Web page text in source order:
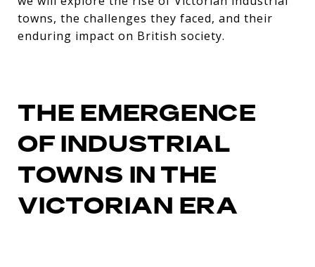
towns, the challenges they faced, and their
enduring impact on British society.
THE EMERGENCE
OF INDUSTRIAL
TOWNS IN THE
VICTORIAN ERA